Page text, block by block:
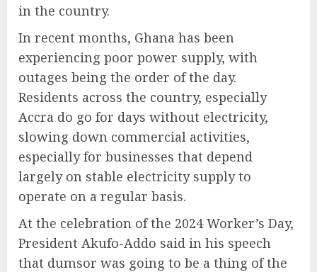
in the country.
In recent months, Ghana has been
experiencing poor power supply, with
outages being the order of the day.
Residents across the country, especially
Accra do go for days without electricity,
slowing down commercial activities,
especially for businesses that depend
largely on stable electricity supply to
operate on a regular basis.
At the celebration of the 2024 Worker’s Day,
President Akufo-Addo said in his speech
that dumsor was going to be a thing of the